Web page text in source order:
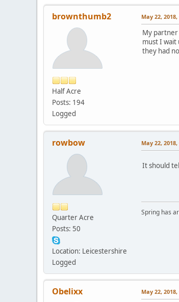
brownthumb2
Half Acre
Posts: 194
Logged
May 22, 2018,
My partner
must I
they had
rowbow
Quarter Acre
Posts: 50
Location: Leicestershire
Logged
May 22, 2018,
It should
Spring has
Obelixx May 22, 2018,